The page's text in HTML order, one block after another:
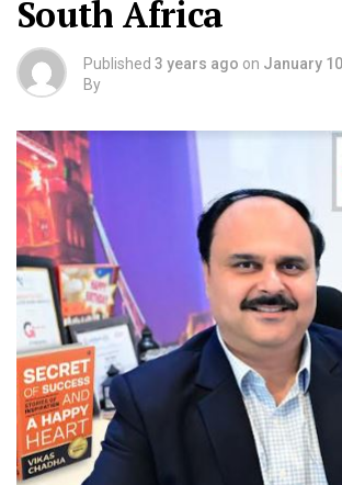
South Africa
Published 3 years ago on January
By